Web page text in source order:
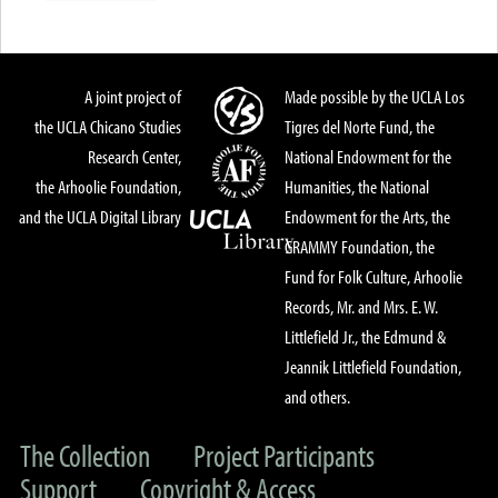
A joint project of
the UCLA Chicano Studies
Research Center,
the Arhoolie Foundation,
and the UCLA Digital Library
Made possible by the UCLA Los
Tigres del Norte Fund, the
National Endowment for the
Humanities, the National
Endowment for the Arts, the
GRAMMY Foundation, the
Fund for Folk Culture, Arhoolie
Records, Mr. and Mrs. E. W.
Littlefield Jr., the Edmund &
Jeannik Littlefield Foundation,
and others.
The Collection
Project Participants
Support
Copyright & Access